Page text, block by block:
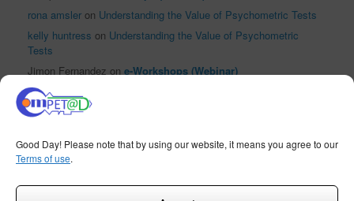
Good Day! Please note that by using our website, it means you agree to our
Terms of use.
rona amsler on Understanding the Value of Psychometric Tests
kelly huntress on Understanding the Value of Psychometric
Tests
Jimon Fernandez on e-Workshops (Webinar)
El Reloj Antiguo XVI
First #InspireHR Event